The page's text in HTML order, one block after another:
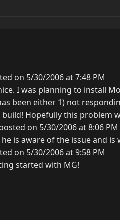
on 5/30/2006 at 7:48 PM
I was planning to install
been either 1) not
Hopefully this problem
on 5/30/2006 at 8:06 PM
is aware of the issue and
on 5/30/2006 at 9:58 PM
started with MG!